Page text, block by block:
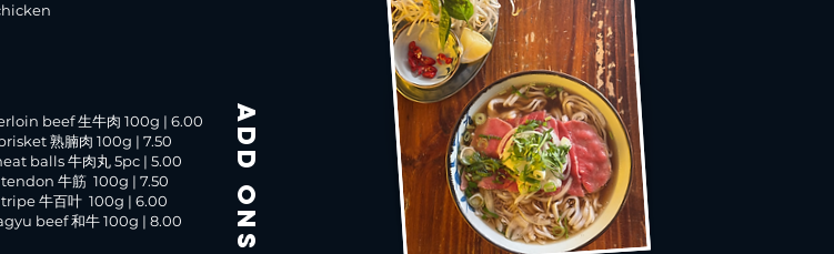
beef 生牛肉 100g | 6.00
熟腩肉 100g | 7.50
balls 牛肉丸 5pc | 5.00
牛筋 100g | 7.50
牛百叶 100g | 6.00
beef 和牛 100g | 8.00
add ons